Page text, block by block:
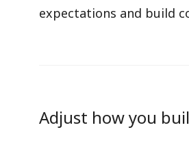
expectations and build
Adjust how you